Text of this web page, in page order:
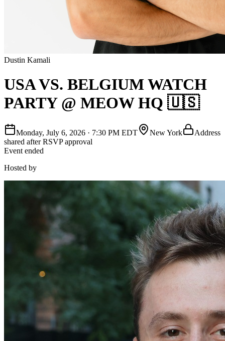
Dustin Kamali
USA VS. BELGIUM WATCH
PARTY @ MEOW HQ 🇺🇸
Monday, July 6, 2026 · 7:30 PM EDT New York
Address
shared after RSVP approval
Event ended
Hosted by